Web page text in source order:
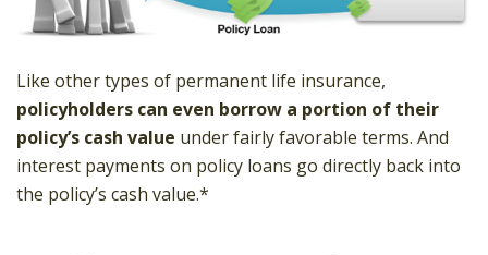
Like other types of permanent life insurance,
policyholders can even borrow a portion of their
policy’s cash value under fairly favorable terms. And
interest payments on policy loans go directly back into
the policy’s cash value.*